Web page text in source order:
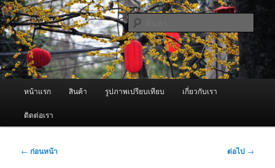
ข้าม
ไป
ยัง
เนื้อหา
หลัก ผู้นำเข้าเครื่องพ่นหมอกควัน Best
Fogger / Fogger One และ อะไหล่
จำหน่ายเครื่องพ่นหมอกควัน คุณภาพดี บริการด้วยความจริงใจ
หน้าแรก สินค้า รูปภาพเปรียบเทียบ เกี่ยวกับเรา
ติดต่อเรา
เมนู
← ก่อนหน้า ต่อไป →